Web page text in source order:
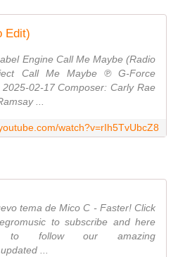
Edit)
Engine Call Me Maybe (Radio
Call Me Maybe ℗ G-Force
02-17 Composer: Carly Rae
...
watch?v=rIh5TvUbcZ8
tema de Mico C - Faster! Click
to subscribe and here
to follow our amazing
...